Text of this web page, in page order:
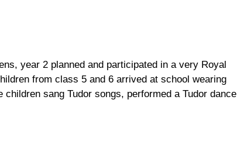
year 2 planned and participated in a very Royal
from class 5 and 6 arrived at school wearing
sang Tudor songs, performed a Tudor dance